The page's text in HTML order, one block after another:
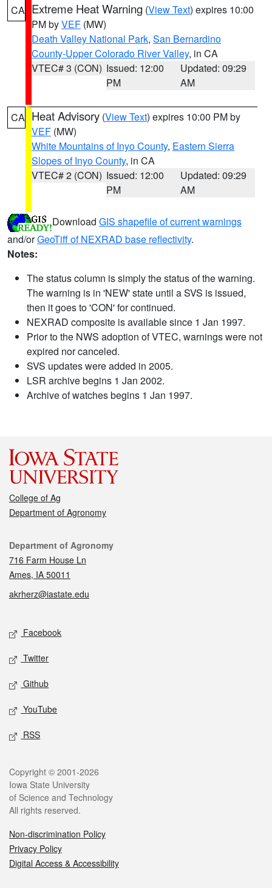
CA Extreme Heat Warning (View Text) expires 10:00
PM byVEF (MW)
Death Valley National Park, San Bernardino
County-Upper Colorado River Valley, in CA
VTEC# 3 (CON) Issued: 12:00
PM
Updated: 09:29
AM
CA Heat Advisory (View Text) expires 10:00 PM by
VEF (MW)
White Mountains of Inyo County, Eastern Sierra
Slopes of Inyo County, in CA
VTEC# 2 (CON) Issued: 12:00
PM
Updated: 09:29
AM
Download GIS shapefile of current warnings
and/orGeoTiff of NEXRAD base reflectivity.
Notes:
The status column is simply the status of the warning.
The warning is in 'NEW' state until a SVS is issued,
then it goes to 'CON' for continued.
NEXRAD composite is available since 1 Jan 1997.
Prior to the NWS adoption of VTEC, warnings were not
expired nor canceled.
SVS updates were added in 2005.
LSR archive begins 1 Jan 2002.
Archive of watches begins 1 Jan 1997.
College of Ag
Department of Agronomy
Contact
Department of Agronomy
716 Farm House Ln
Ames, IA 50011
akrherz@iastate.edu
Social media
Facebook
Twitter
Github
YouTube
RSS
Legal
Copyright © 2001-2026
Iowa State University
of Science and Technology
All rights reserved.
Non-discrimination Policy
Privacy Policy
Digital Access & Accessibility